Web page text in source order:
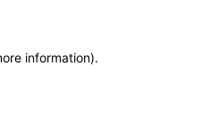
information).